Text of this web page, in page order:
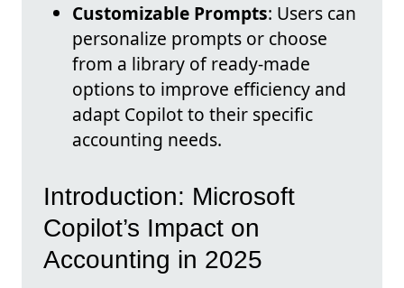
Customizable Prompts: Users can
personalize prompts or choose
from a library of ready-made
options to improve efficiency and
adapt Copilot to their specific
accounting needs.
Introduction: Microsoft
Copilot’s Impact on
Accounting in 2025